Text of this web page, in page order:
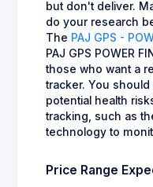
but don't deliver.
do your research
The PAJ GPS -
PAJ GPS POWER
those who want a
tracker. You
potential health
tracking, such as
technology to
Price Range